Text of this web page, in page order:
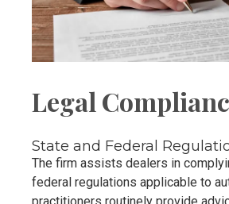
Legal
State and Federal
The firm assists dealers in
federal regulations applicable to